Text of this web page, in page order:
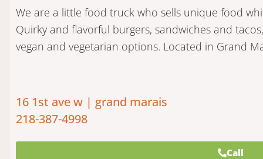
We are a little food truck who sells unique food
Quirky and flavorful burgers, sandwiches and
vegan and vegetarian options. Located in Grand
16 1st ave w | grand marais
218-387-4998
Call